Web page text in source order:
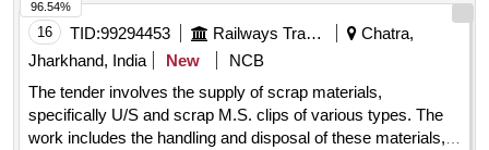
16 TID:99294453 Railways Transport Services
Chatra,
Jharkhand, India
New
NCB
The tender involves the supply of scrap materials,
specifically U/S and scrap M.S. clips of various types. The
work includes the handling and disposal of these materials,
96.54%